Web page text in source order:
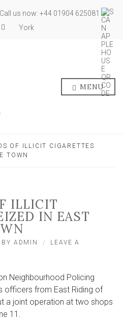
us now: +44 01904 625081
York
MENU
OF ILLICIT CIGARETTES
TOWN
ILLICIT
IN EAST
BY ADMIN
LEAVE A
Neighbourhood Policing
officers from East Riding of
a joint operation at two shops
11.